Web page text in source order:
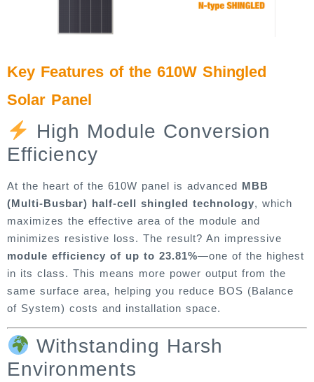
Key Features of the 610W Shingled
Solar Panel
High Module Conversion
Efficiency
At the heart of the 610W panel is advanced MBB
(Multi-Busbar) half-cell shingled technology, which
maximizes the effective area of the module and
minimizes resistive loss. The result? An impressive
module efficiency of up to 23.81%—one of the highest
in its class. This means more power output from the
same surface area, helping you reduce BOS (Balance
of System) costs and installation space.
Withstanding Harsh
Environments